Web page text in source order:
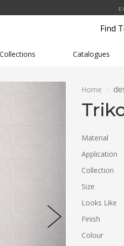
Find
Collections Catalogues
Home
Material
Application
Collection
Size
Looks Like
Finish
Colour